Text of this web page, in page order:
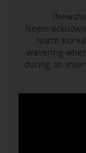
Noem
North
wavering
during an